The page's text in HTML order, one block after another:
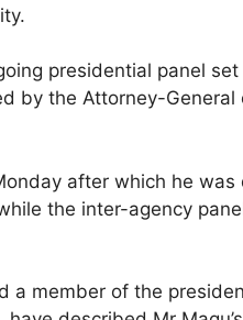
presidential panel
by the Attorney-General
after which he was
the inter-agency
a member of the